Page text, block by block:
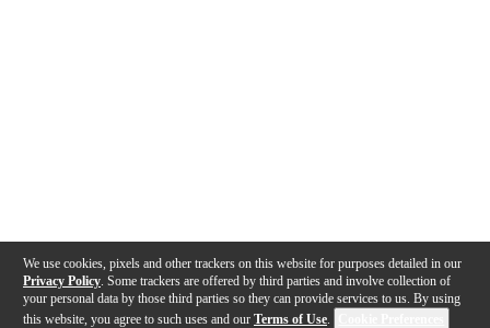
We use cookies, pixels and other trackers on this website for purposes detailed in our
Privacy Policy . Some trackers are offered by third parties and involve collection of
your personal data by those third parties so they can provide services to us. By using
this website, you agree to such uses and our Terms of Use.